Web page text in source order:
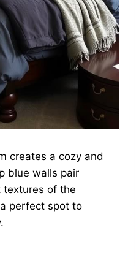
creates a cozy and
blue walls pair
of the
perfect spot to